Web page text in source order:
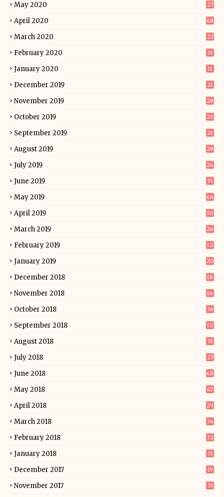
May 2020 27
April 2020 48
March 2020 27
February 2020 31
January 2020 11
December 2019 21
November 2019 28
October 2019 25
September 2019 21
August 2019 28
July 2019 24
June 2019 35
May 2019 46
April 2019 30
March 2019 26
February 2019 12
January 2019 20
December 2018 18
November 2018 16
October 2018 36
September 2018 12
August 2018 33
July 2018 27
June 2018 48
May 2018 47
April 2018 29
March 2018 36
February 2018 32
January 2018 31
December 2017 19
November 2017 33